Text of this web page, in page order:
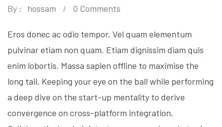
By : hossam 0 Comments
Eros donec ac odio tempor. Vel quam elementum
pulvinar etiam non quam. Etiam dignissim diam quis
enim lobortis. Massa sapien offline to maximise the
long tail. Keeping your eye on the ball while performing
a deep dive on the start-up mentality to derive
convergence on cross-platform integration.